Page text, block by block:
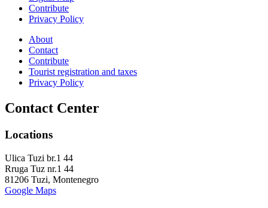
Contribute
Privacy Policy
About
Contact
Contribute
Tourist registration and taxes
Privacy Policy
Contact Center
Locations
Ulica Tuzi br.1 44
Rruga Tuz nr.1 44
81206 Tuzi, Montenegro
Google Maps